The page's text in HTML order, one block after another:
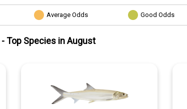
Average Odds Good Odds
- Top Species inAugust